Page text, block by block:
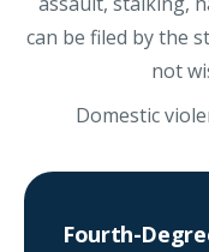
can be filed by the
not
Domestic
Fourth-